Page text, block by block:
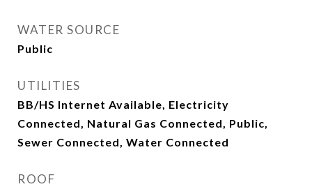
WATER SOURCE
Public
UTILITIES
BB/HS Internet Available, Electricity
Connected, Natural Gas Connected, Public,
Sewer Connected, Water Connected
ROOF